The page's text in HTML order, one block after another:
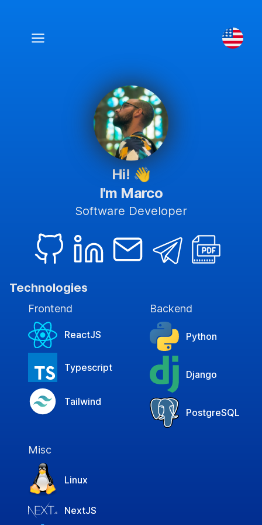
Hi!👋
I'm Marco
Software Developer
Technologies
Frontend
ReactJS
Typescript
Tailwind
Backend
Python
Django
PostgreSQL
Misc
Linux
NextJS